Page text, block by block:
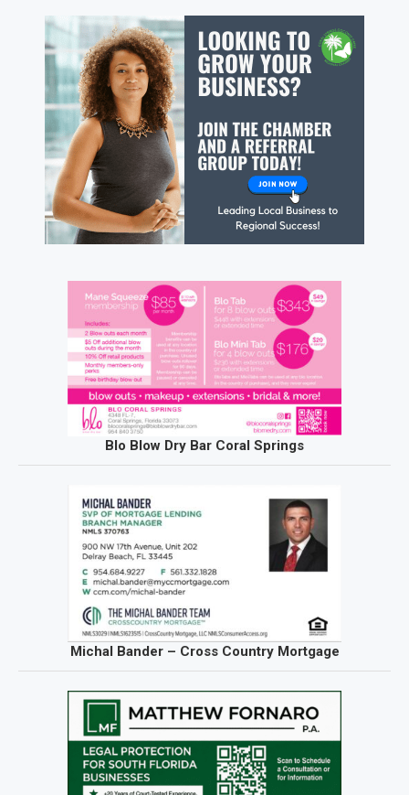
Blo Blow Dry Bar Coral Springs
Michal Bander – Cross Country Mortgage